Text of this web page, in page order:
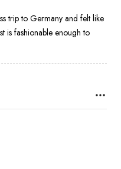
trip to Germany and felt like
is fashionable enough to